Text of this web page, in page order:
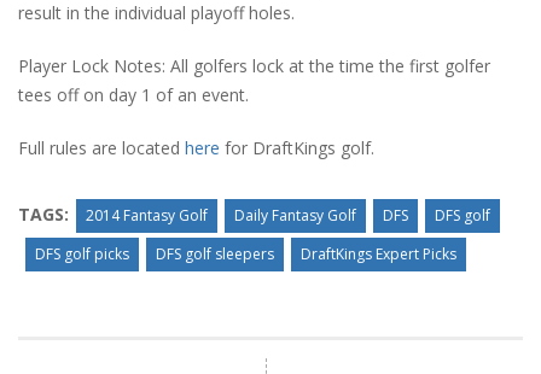
result in the individual playoff holes.
Player Lock Notes: All golfers lock at the time the first golfer
tees off on day 1 of an event.
Full rules are located here for DraftKings golf.
TAGS: 2014 Fantasy Golf Daily Fantasy Golf DFS
DFS golf
DFS golf picks
DFS golf sleepers DraftKings Expert Picks